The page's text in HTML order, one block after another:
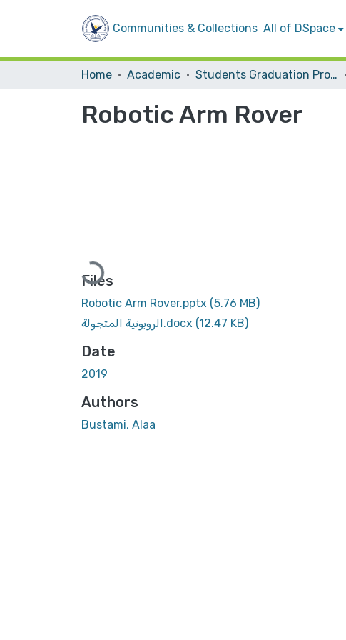
Communities & Collections All of DSpace
Home Academic Students Graduation Projects
Robotic Arm Rover
Loading...
Files
Robotic Arm Rover.pptx (5.76 MB)
الروبوتية المتجولة.docx (12.47 KB)
Date
2019
Authors
Bustami, Alaa